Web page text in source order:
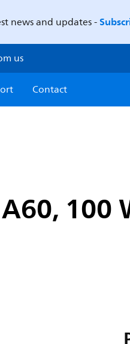
news and updates -
us
Contact